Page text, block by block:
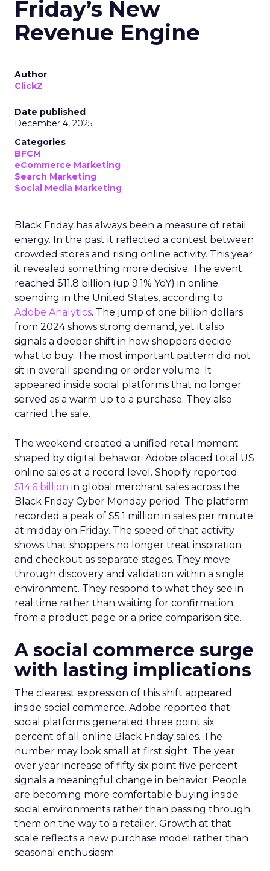
Friday’s New
Revenue Engine
Author
ClickZ
Date published
December 4, 2025
Categories
BFCM
eCommerce Marketing
Search Marketing
Social Media Marketing
Black Friday has always been a measure of retail
energy. In the past it reflected a contest between
crowded stores and rising online activity. This year
it revealed something more decisive. The event
reached $11.8 billion (up 9.1% YoY) in online
spending in the United States, according to
Adobe Analytics. The jump of one billion dollars
from 2024 shows strong demand, yet it also
signals a deeper shift in how shoppers decide
what to buy. The most important pattern did not
sit in overall spending or order volume. It
appeared inside social platforms that no longer
served as a warm up to a purchase. They also
carried the sale.
The weekend created a unified retail moment
shaped by digital behavior. Adobe placed total US
online sales at a record level. Shopify reported
$14.6 billion in global merchant sales across the
Black Friday Cyber Monday period. The platform
recorded a peak of $5.1 million in sales per minute
at midday on Friday. The speed of that activity
shows that shoppers no longer treat inspiration
and checkout as separate stages. They move
through discovery and validation within a single
environment. They respond to what they see in
real time rather than waiting for confirmation
from a product page or a price comparison site.
A social commerce surge
with lasting implications
The clearest expression of this shift appeared
inside social commerce. Adobe reported that
social platforms generated three point six
percent of all online Black Friday sales. The
number may look small at first sight. The year
over year increase of fifty six point five percent
signals a meaningful change in behavior. People
are becoming more comfortable buying inside
social environments rather than passing through
them on the way to a retailer. Growth at that
scale reflects a new purchase model rather than
seasonal enthusiasm.